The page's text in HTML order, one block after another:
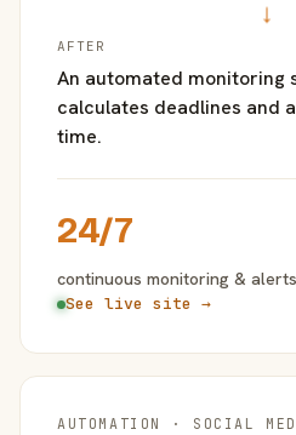
→
AFTER
An automated monitoring
calculates deadlines and
time.
24/7
continuous monitoring &
See live site →
AUTOMATION · SOCIAL